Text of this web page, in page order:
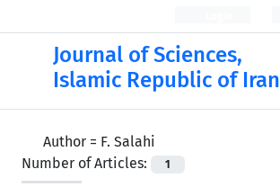
Journal of Sciences,
Islamic Republic of Iran
Author = F. Salahi
Number of Articles:
1